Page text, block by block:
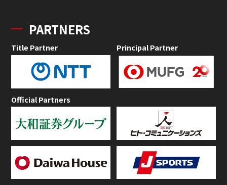
PARTNERS
Title Partner Principal Partner
Official Partners